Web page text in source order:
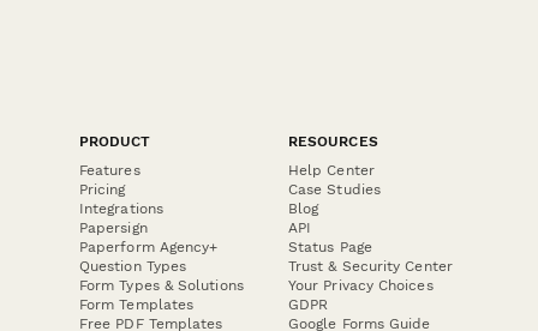
PRODUCT
Features
Pricing
Integrations
Papersign
Paperform Agency+
Question Types
Form Types & Solutions
Form Templates
Free PDF Templates
RESOURCES
Help Center
Case Studies
Blog
API
Status Page
Trust & Security Center
Your Privacy Choices
GDPR
Google Forms Guide